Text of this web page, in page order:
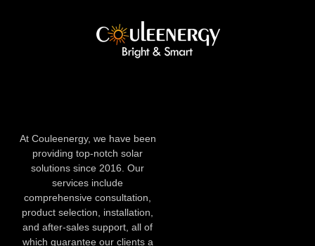
At Couleenergy, we have been
providing top-notch solar
solutions since 2016. Our
services include
comprehensive consultation,
product selection, installation,
and after-sales support, all of
which guarantee our clients a